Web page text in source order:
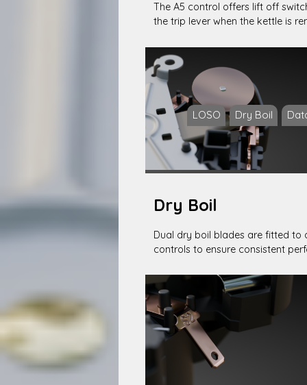
LOSO Dry Boil
The A5 control offers lift off
the trip lever when the kettle is
Dry Boil
Dual dry boil blades are fitted to
controls to ensure consistent